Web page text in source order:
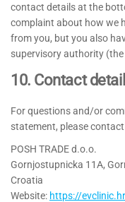
contact details at the
complaint about how we
from you, but you also
supervisory authority
10. Contact
For questions and/or
statement, please
POSH TRADE d.o.o.
Gornjostupnicka 11A,
Croatia
Website: https://evclinic.hr